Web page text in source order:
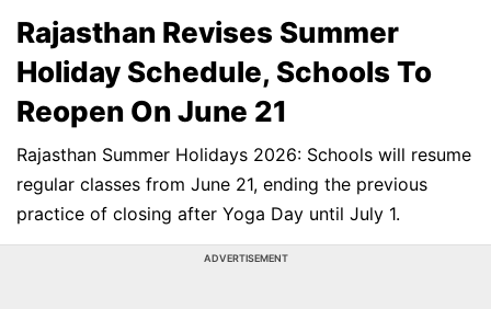
Rajasthan Revises Summer
Holiday Schedule, Schools To
Reopen On June 21
Rajasthan Summer Holidays 2026: Schools will resume
regular classes from June 21, ending the previous
practice of closing after Yoga Day until July 1.
ADVERTISEMENT